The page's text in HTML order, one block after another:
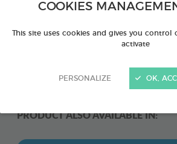
COOKIES
This site uses cookies and gives you
activate
PERSONALIZE OK,
PRODUCT ALSO AVAILABLE IN: